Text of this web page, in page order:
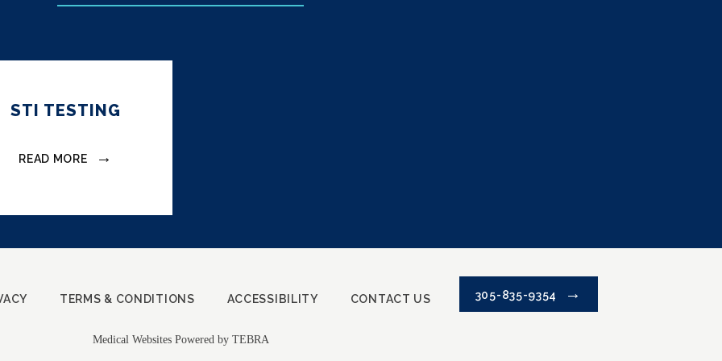
STI TESTING
READ MORE
TERMS & CONDITIONS ACCESSIBILITY CONTACT US 305-835-9354
Medical Websites Powered by TEBRA